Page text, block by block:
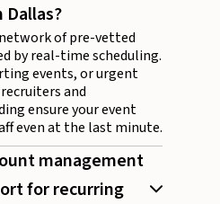
of pre-vetted
by real-time scheduling.
events, or urgent
and
ensure your event
even at the last minute.
management
for recurring